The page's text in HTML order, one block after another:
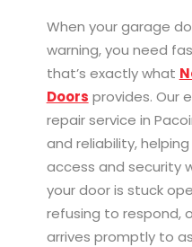
When your garage
warning, you need
that’s exactly what
Doors provides. Our
repair service in
and reliability,
access and security
your door is stuck
refusing to respond,
arrives promptly to